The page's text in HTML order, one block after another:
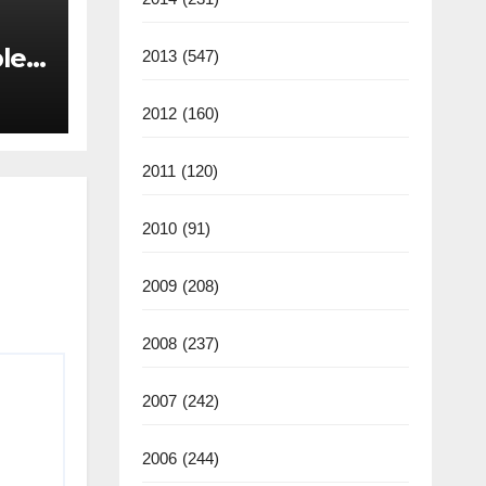
2013 (547)
2012 (160)
2011 (120)
2010 (91)
2009 (208)
2008 (237)
2007 (242)
2006 (244)